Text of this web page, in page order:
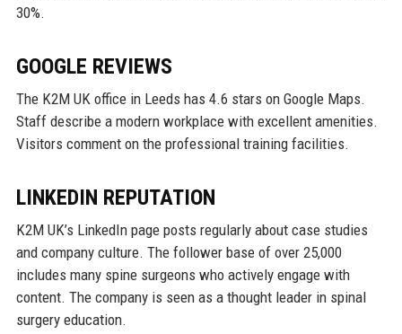
30%.
GOOGLE REVIEWS
The K2M UK office in Leeds has 4.6 stars on Google Maps.
Staff describe a modern workplace with excellent amenities.
Visitors comment on the professional training facilities.
LINKEDIN REPUTATION
K2M UK’s LinkedIn page posts regularly about case studies
and company culture. The follower base of over 25,000
includes many spine surgeons who actively engage with
content. The company is seen as a thought leader in spinal
surgery education.